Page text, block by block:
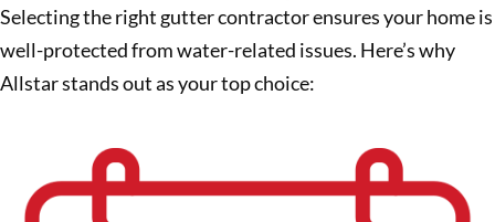
Selecting the right gutter contractor ensures your home is
well-protected from water-related issues. Here’s why
Allstar stands out as your top choice: